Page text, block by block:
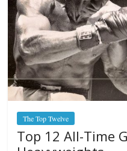
The Top Twelve
Top 12 All-Time